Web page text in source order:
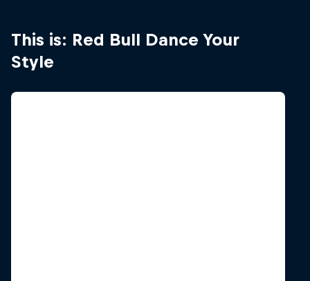
This is: Red Bull Dance Your
Style